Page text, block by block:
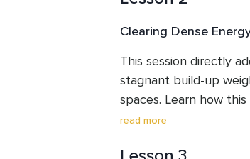
hygiene.
Clearing Dense
This session directly
stagnant build-up
spaces. Learn how
impact your vibration.
read more